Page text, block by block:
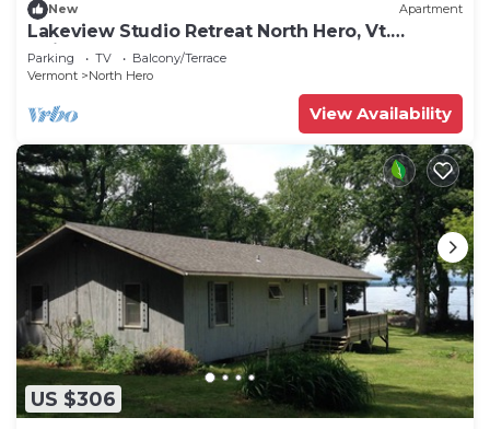
New Apartment
Lakeview Studio Retreat North Hero, Vt.
Adjacent to North Hero State Park
Parking TV
Balcony/Terrace
Vermont
North Hero
View Availability
US $306